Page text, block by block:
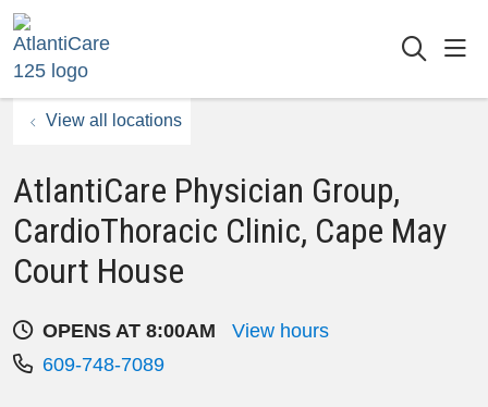
View all locations
AtlantiCare Physician Group,
CardioThoracic Clinic, Cape May
Court House
OPENS AT 8:00AM
View hours
609-748-7089